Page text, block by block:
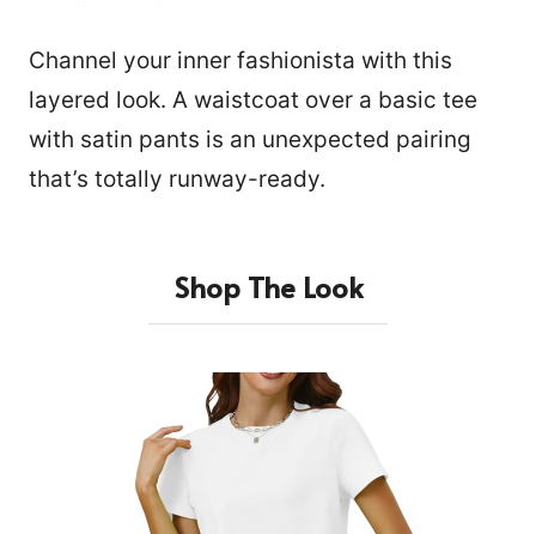
Channel your inner fashionista with this
layered look. A waistcoat over a basic tee
with satin pants is an unexpected pairing
that’s totally runway-ready.
Shop The Look